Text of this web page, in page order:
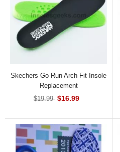
Skechers Go Run Arch Fit Insole
Replacement
$19.99 $16.99